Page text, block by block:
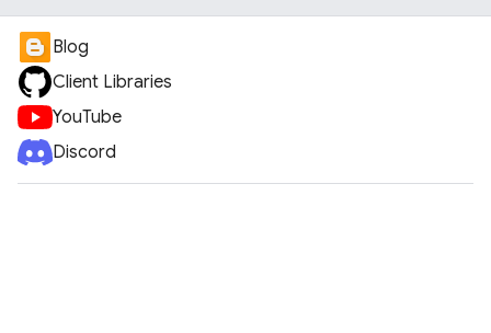
Blog
Client Libraries
YouTube
Discord